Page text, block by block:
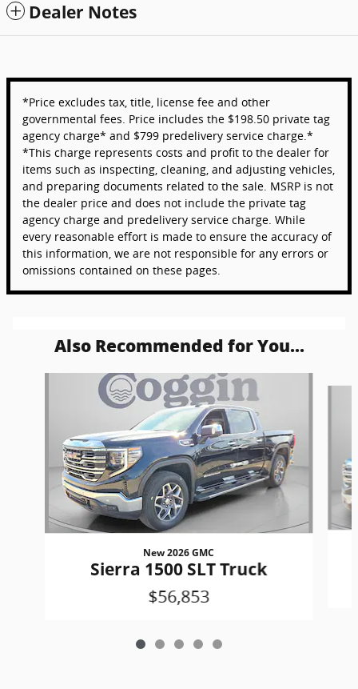
Dealer Notes
*Price excludes tax, title, license fee and other
governmental fees. Price includes the $198.50 private tag
agency charge* and $799 predelivery service charge.*
*This charge represents costs and profit to the dealer for
items such as inspecting, cleaning, and adjusting vehicles,
and preparing documents related to the sale. MSRP is not
the dealer price and does not include the private tag
agency charge and predelivery service charge. While
every reasonable effort is made to ensure the accuracy of
this information, we are not responsible for any errors or
omissions contained on these pages.
Also Recommended for You...
New 2026 GMC
Sierra 1500 SLT Truck
$56,853